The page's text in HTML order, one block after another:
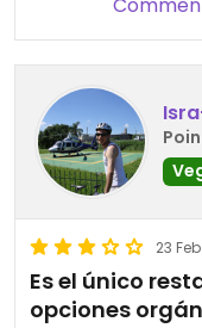
23
Es el único
opciones